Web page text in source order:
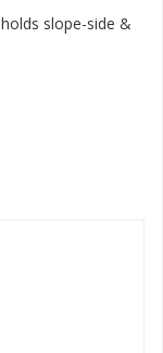
holds slope-side &